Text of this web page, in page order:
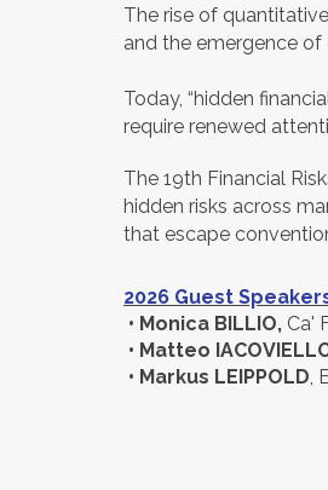
The rise of
and the emergence
Today, “hidden
require renewed
The 19th Financial
hidden risks across
that escape
2026 Guest
• Monica BILLIO, Ca'
• Matteo
• Markus LEIPPOLD,